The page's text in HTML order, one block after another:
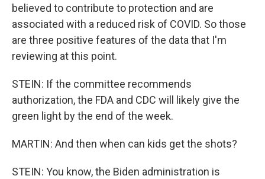
believed to contribute to protection and are
associated with a reduced risk of COVID. So those
are three positive features of the data that I'm
reviewing at this point.
STEIN: If the committee recommends
authorization, the FDA and CDC will likely give the
green light by the end of the week.
MARTIN: And then when can kids get the shots?
STEIN: You know, the Biden administration is